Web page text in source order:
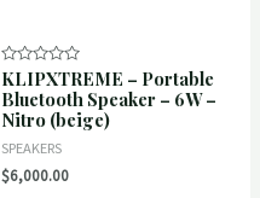
Rated
0
out
of
KLIPXTREME – Portable
Bluetooth Speaker – 6W –
Nitro (beige)
SPEAKERS
$6,000.00